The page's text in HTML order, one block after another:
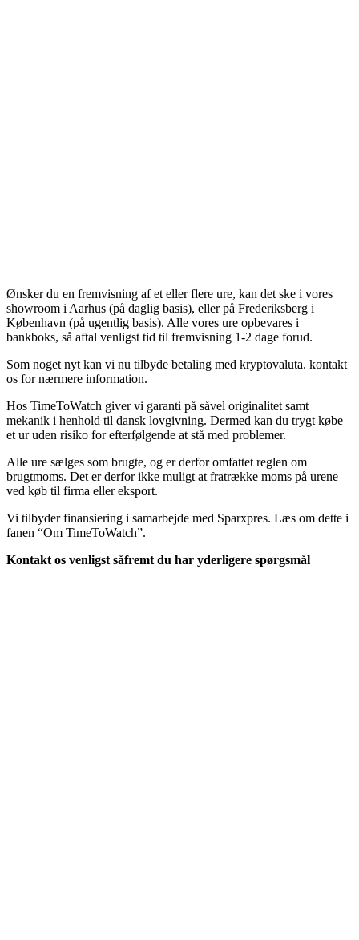
Ønsker du en fremvisning af et eller flere ure, kan det ske i vores
showroom i Aarhus (på daglig basis), eller på Frederiksberg i
København (på ugentlig basis). Alle vores ure opbevares i
bankboks, så aftal venligst tid til fremvisning 1-2 dage forud.
Som noget nyt kan vi nu tilbyde betaling med kryptovaluta. kontakt
os for nærmere information.
Hos TimeToWatch giver vi garanti på såvel originalitet samt
mekanik i henhold til dansk lovgivning. Dermed kan du trygt købe
et ur uden risiko for efterfølgende at stå med problemer.
Alle ure sælges som brugte, og er derfor omfattet reglen om
brugtmoms. Det er derfor ikke muligt at fratrække moms på urene
ved køb til firma eller eksport.
Vi tilbyder finansiering i samarbejde med Sparxpres. Læs om dette i
fanen “Om TimeToWatch”.
Kontakt os venligst såfremt du har yderligere spørgsmål